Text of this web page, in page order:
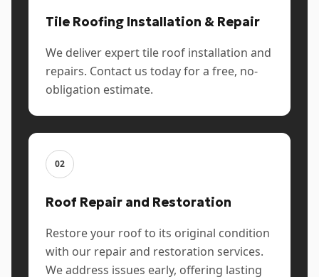
Tile Roofing Installation & Repair
We deliver expert tile roof installation and
repairs. Contact us today for a free, no-
obligation estimate.
02
Roof Repair and Restoration
Restore your roof to its original condition
with our repair and restoration services.
We address issues early, offering lasting